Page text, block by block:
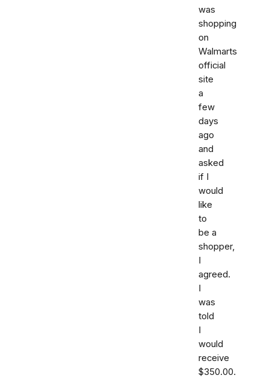
was
shopping
on
Walmarts
official
site
a
few
days
ago
and
asked
if I
would
like
to
be a
shopper,
I
agreed.
I
was
told
I
would
receive
$350.00.